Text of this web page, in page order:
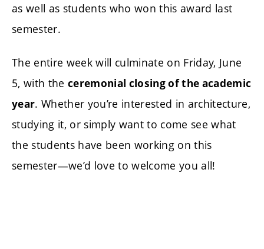
as well as students who won this award last
semester.
The entire week will culminate on Friday, June
5, with the ceremonial closing of the academic
year. Whether you’re interested in architecture,
studying it, or simply want to come see what
the students have been working on this
semester—we’d love to welcome you all!